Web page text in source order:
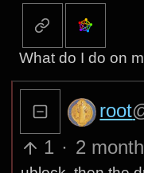
What do I do on
root
1 · 2